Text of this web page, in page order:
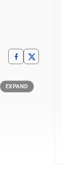
EXPAND